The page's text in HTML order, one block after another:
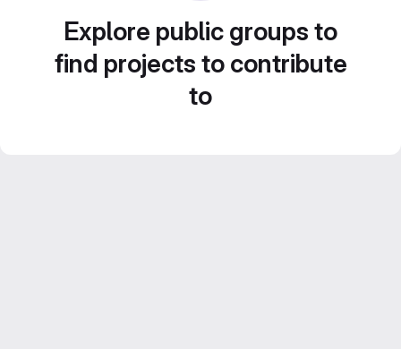
Explore public groups to
find projects to contribute
to